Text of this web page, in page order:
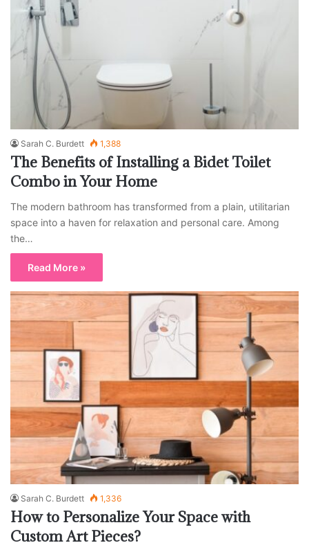
Sarah C. Burdett 1,388
The Benefits of Installing a Bidet Toilet
Combo in Your Home
The modern bathroom has transformed from a plain, utilitarian
space into a haven for relaxation and personal care. Among
the…
Read More »
Sarah C. Burdett 1,336
How to Personalize Your Space with
Custom Art Pieces?